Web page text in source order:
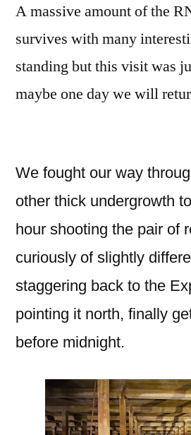
A massive amount of the
survives with many
standing but this visit was
maybe one day we will
We fought our way
other thick undergrowth
hour shooting the pair of
curiously of slightly
staggering back to the
pointing it north, finally
before midnight.